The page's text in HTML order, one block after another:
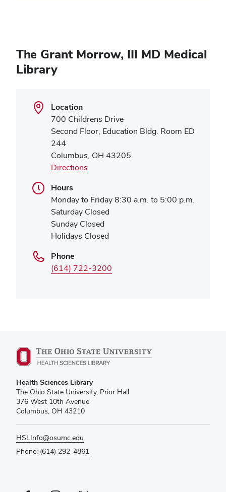
The Grant Morrow, III MD Medical
Library
Location
700 Childrens Drive
Second Floor, Education Bldg. Room ED
244
Columbus, OH 43205
Directions
Hours
Monday to Friday 8:30 a.m. to 5:00 p.m.
Saturday Closed
Sunday Closed
Holidays Closed
Phone
(614) 722-3200
Health Sciences Library
The Ohio State University, Prior Hall
376 West 10th Avenue
Columbus, OH 43210
HSLInfo@osumc.edu
Phone: (614) 292-4861